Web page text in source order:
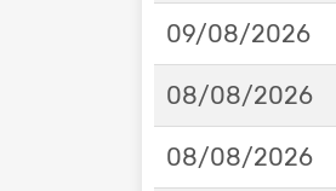
09/08/2026
08/08/2026
08/08/2026